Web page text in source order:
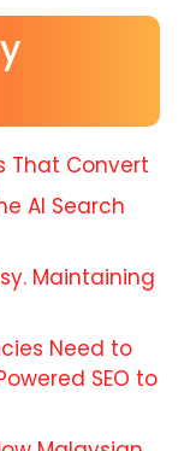
That Convert
AI Search
Maintaining
Need to
SEO to